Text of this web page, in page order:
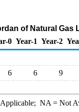
of Natural
0 Year-1 Year-2
6 6 9
NA = Not